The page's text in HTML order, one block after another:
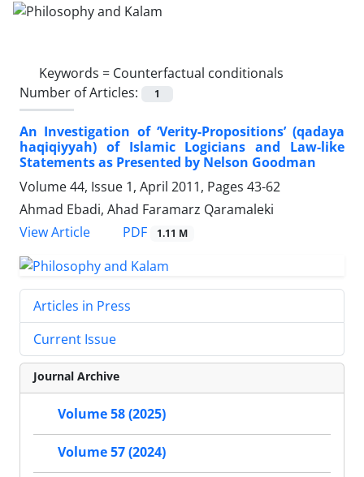
Keywords = Counterfactual conditionals
Number of Articles:
1
An Investigation of ‘Verity-Propositions’ (qadaya
haqiqiyyah) of Islamic Logicians and Law-like
Statements as Presented by Nelson Goodman
Volume 44, Issue 1, April 2011, Pages 43-62
Ahmad Ebadi, Ahad Faramarz Qaramaleki
View Article
PDF 1.11 M
Articles in Press
Current Issue
Journal Archive
Volume 58 (2025)
Volume 57 (2024)